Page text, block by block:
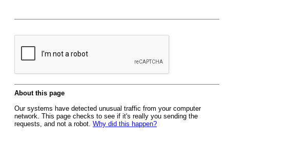
About this page
Our systems have detected unusual traffic from your computer
network. This page checks to see if it's really you sending the
requests, and not a robot. Why did this happen?